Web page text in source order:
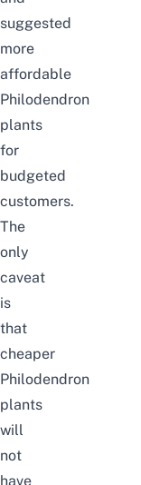
suggested
more
affordable
Philodendron
plants
for
budgeted
customers.
The
only
caveat
is
that
cheaper
Philodendron
plants
will
not
have